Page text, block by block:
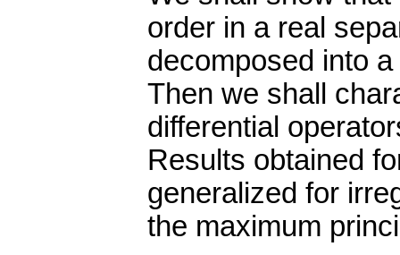
order in a real
decomposed into
Then we shall
differential
Results obtained
generalized for
the maximum